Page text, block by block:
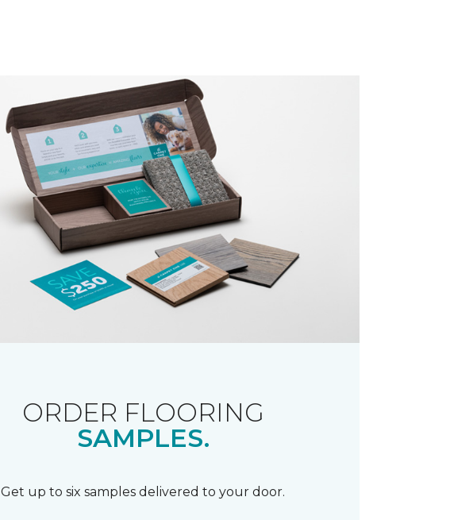
ORDER FLOORING
SAMPLES.
Get up to six samples delivered to your door.